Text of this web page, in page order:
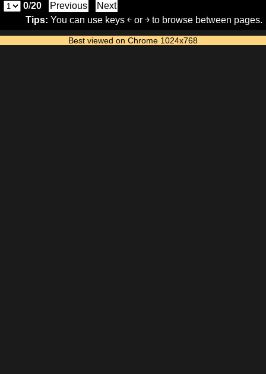
0/20 Previous
Next
Tips: You can use keys ￩ or ￫ to browse between pages.
Best viewed on Chrome 1024x768